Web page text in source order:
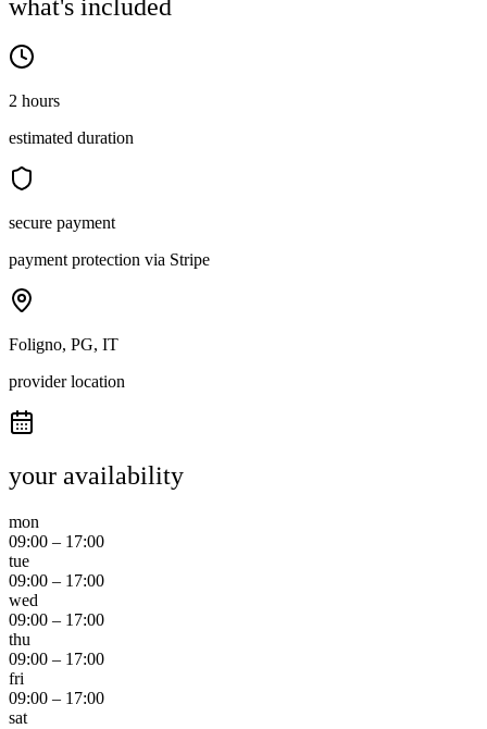
what's included
2 hours
estimated duration
secure payment
payment protection via Stripe
Foligno, PG, IT
provider location
your availability
mon
09:00 – 17:00
tue
09:00 – 17:00
wed
09:00 – 17:00
thu
09:00 – 17:00
fri
09:00 – 17:00
sat